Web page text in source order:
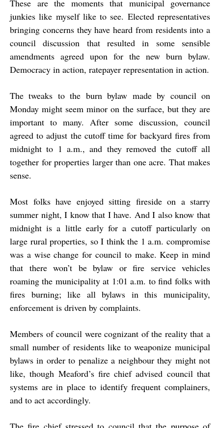
These are the moments that municipal governance
junkies like myself like to see. Elected representatives
bringing concerns they have heard from residents into a
council discussion that resulted in some sensible
amendments agreed upon for the new burn bylaw.
Democracy in action, ratepayer representation in action.
The tweaks to the burn bylaw made by council on
Monday might seem minor on the surface, but they are
important to many. After some discussion, council
agreed to adjust the cutoff time for backyard fires from
midnight to 1 a.m., and they removed the cutoff all
together for properties larger than one acre. That makes
sense.
Most folks have enjoyed sitting fireside on a starry
summer night, I know that I have. And I also know that
midnight is a little early for a cutoff particularly on
large rural properties, so I think the 1 a.m. compromise
was a wise change for council to make. Keep in mind
that there won’t be bylaw or fire service vehicles
roaming the municipality at 1:01 a.m. to find folks with
fires burning; like all bylaws in this municipality,
enforcement is driven by complaints.
Members of council were cognizant of the reality that a
small number of residents like to weaponize municipal
bylaws in order to penalize a neighbour they might not
like, though Meaford’s fire chief advised council that
systems are in place to identify frequent complainers,
and to act accordingly.